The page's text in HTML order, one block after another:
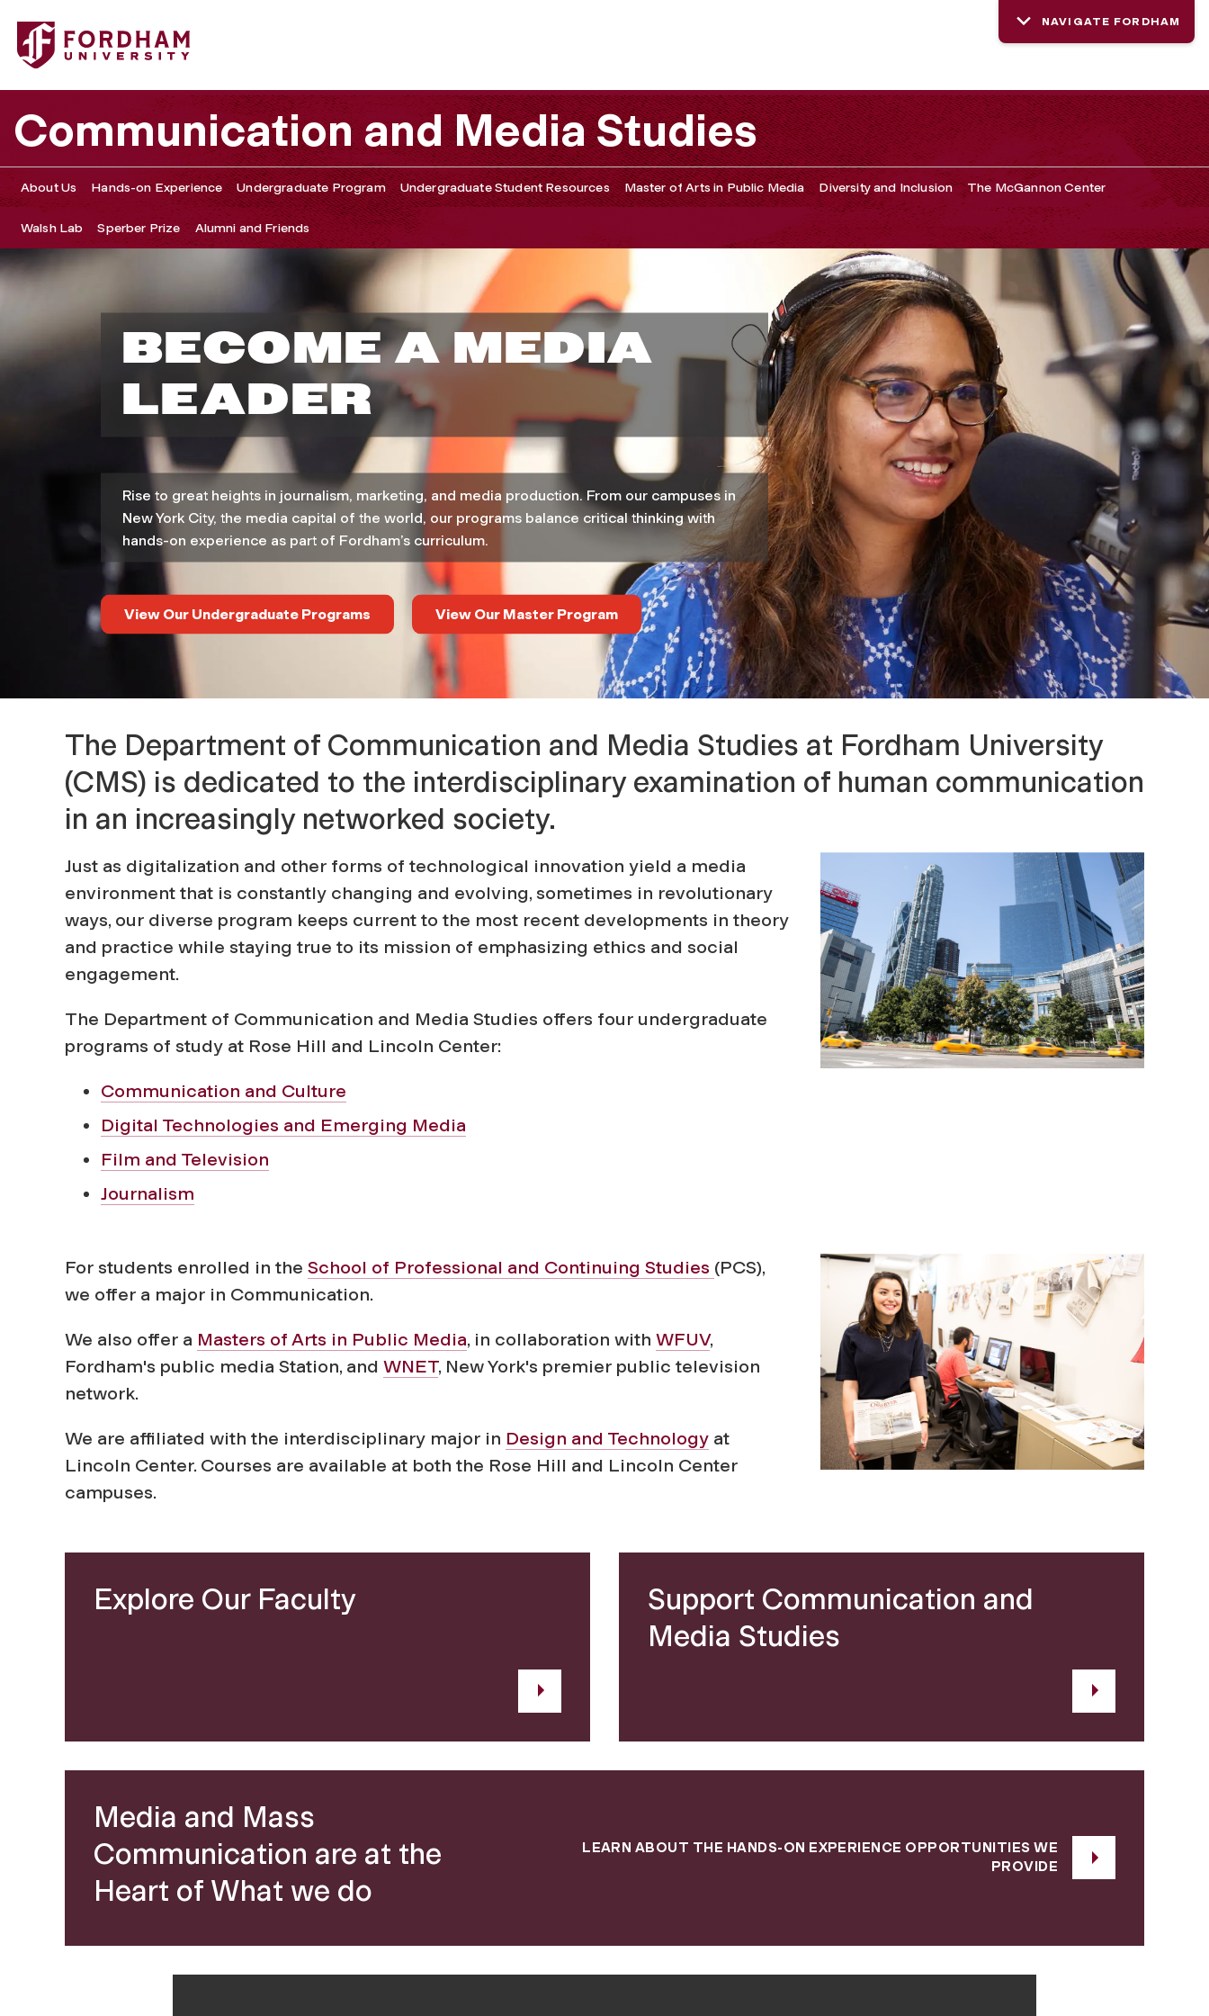
NAVIGATE FORDHAM
Communication and Media Studies
About Us Hands-on Experience Undergraduate Program Undergraduate Student Resources Master of Arts in Public Media Diversity and Inclusion The McGannon Center
Walsh Lab Sperber Prize Alumni and Friends
e
p
a
m
BECOME A MEDIA
LEADER
Rise to great heights in journalism, marketing, and media production. From our campuses in
New York City, the media capital of the world, our programs balance critical thinking with
hands-on experience as part of Fordham’s curriculum.
View Our Undergraduate Programs View Our Master Program
The Department of Communication and Media Studies at Fordham University
(CMS) is dedicated to the interdisciplinary examination of human communication
in an increasingly networked society.
Just as digitalization and other forms of technological innovation yield a media
environment that is constantly changing and evolving, sometimes in revolutionary
ways, our diverse program keeps current to the most recent developments in theory
and practice while staying true to its mission of emphasizing ethics and social
engagement.
The Department of Communication and Media Studies offers four undergraduate
programs of study at Rose Hill and Lincoln Center:
Communication and Culture
Digital Technologies and Emerging Media
Film and Television
Journalism
For students enrolled in the School of Professional and Continuing Studies (PCS),
we offer a major in Communication.
We also offer a Masters of Arts in Public Media, in collaboration with WFUV,
Fordham's public media Station, and WNET, New York's premier public television
network.
We are affiliated with the interdisciplinary major in Design and Technology at
Lincoln Center. Courses are available at both the Rose Hill and Lincoln Center
campuses.
Explore Our Faculty
Support Communication and
Media Studies
Media and Mass
Communication are at the
Heart of What we do
LEARN ABOUT THE HANDS-ON EXPERIENCE OPPORTUNITIES WE
PROVIDE